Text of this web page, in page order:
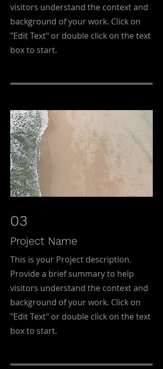
visitors understand the context and
background of your work. Click on
"Edit Text" or double click on the text
box to start.
03
Project Name
This is your Project description.
Provide a brief summary to help
visitors understand the context and
background of your work. Click on
"Edit Text" or double click on the text
box to start.